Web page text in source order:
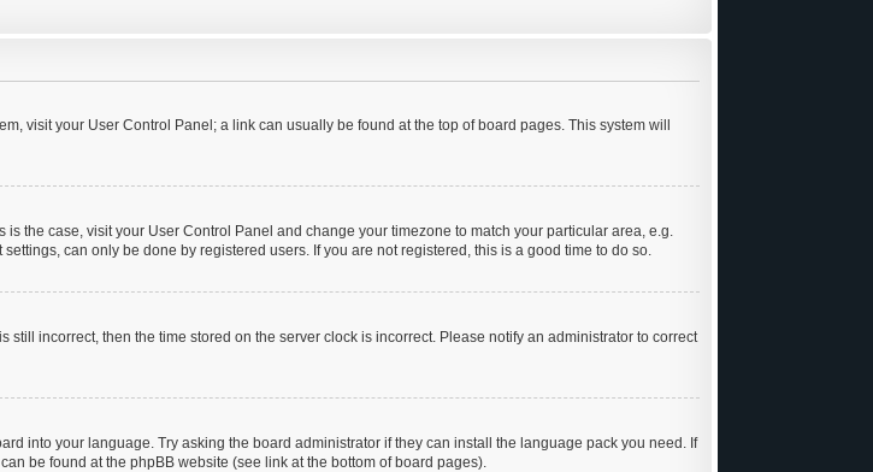
visit your User Control Panel; a link can usually be found at the top of board pages. This system will
the case, visit your User Control Panel and change your timezone to match your particular area, e.g.
can only be done by registered users. If you are not registered, this is a good time to do so.
incorrect, then the time stored on the server clock is incorrect. Please notify an administrator to correct
into your language. Try asking the board administrator if they can install the language pack you need. If
be found at the phpBB website (see link at the bottom of board pages).